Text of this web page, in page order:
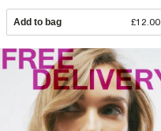
Add to bag £12.00